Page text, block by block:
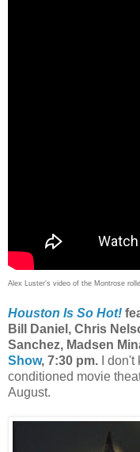
Alex Luster's video of the Montrose
Houston Is So Hot!
Bill Daniel, Chris
Sanchez, Madsen
Show, 7:30 pm.
I
conditioned movie
August.